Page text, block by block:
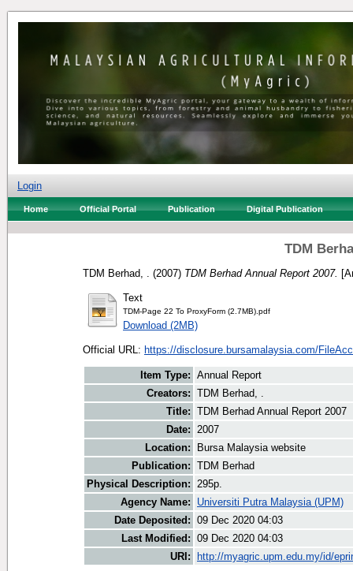
Login
Home Official Portal Publication Digital Publication
TDM
TDM Berhad, . (2007) TDM Berhad Annual Report 2007.
Text
TDM-Page 22 To ProxyForm (2.7MB).pdf
Download (2MB)
Official URL: https://disclosure.bursamalaysia.com/
Item Type: Annual Report
Creators: TDM Berhad, .
Title: TDM Berhad Annual Report 2007
Date: 2007
Location:
Bursa Malaysia website
Publication: TDM Berhad
Physical Description: 295p.
Agency Name:
Universiti Putra Malaysia (UPM)
Date Deposited: 09 Dec 2020 04:03
Last Modified: 09 Dec 2020 04:03
URI:
http://myagric.upm.edu.my/id/